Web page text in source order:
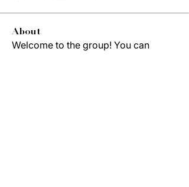
About
Welcome to the group! You can